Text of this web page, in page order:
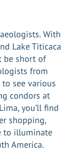
With
Lake Titicaca
be short of
from
see various
condors at
you’ll find
shopping,
to illuminate
America.